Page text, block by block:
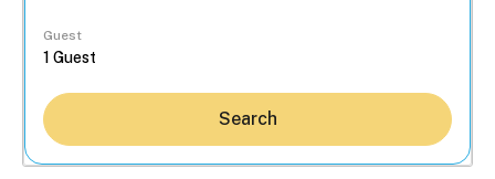
Guest
Search